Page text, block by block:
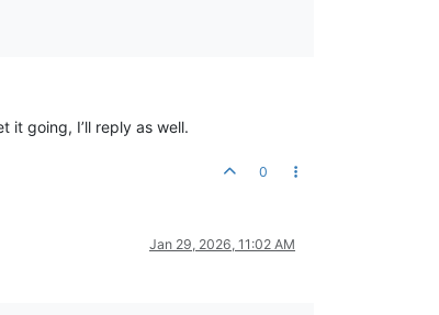
it going, I’ll reply as well.
0
Jan 29, 2026, 11:02 AM